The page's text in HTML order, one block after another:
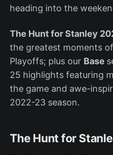
heading into the
The Hunt for Stanley
the greatest moments
Playoffs; plus our Base
25 highlights featuring
the game and awe-
2022-23 season.
The Hunt for